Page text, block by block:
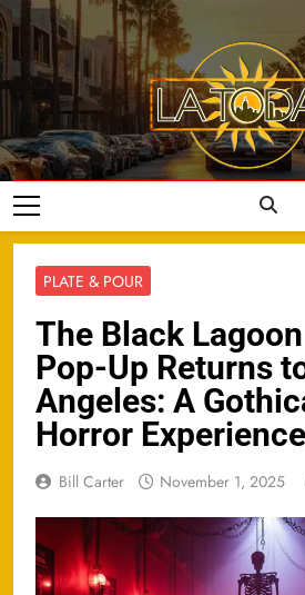
Skip
to
content
LA
PLATE & POUR
The Black
Pop-Up Returns
Angeles: A
Horror Experience
Bill Carter November 1, 2025